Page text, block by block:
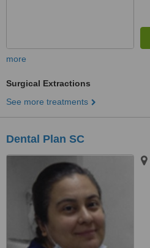
more
Surgical Extractions
See more treatments
Dental Plan SC